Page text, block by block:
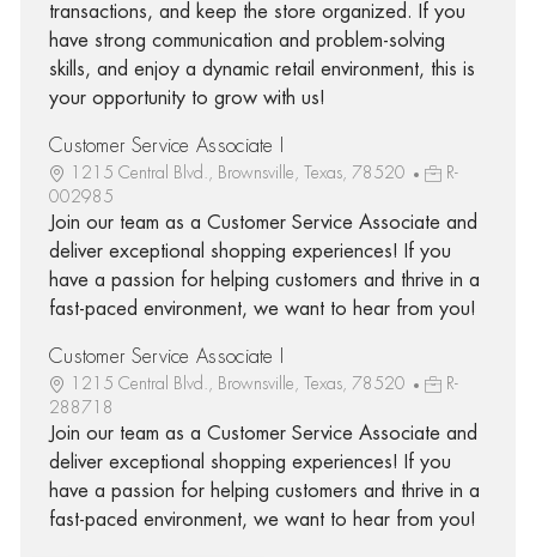
transactions, and keep the store organized. If you
have strong communication and problem-solving
skills, and enjoy a dynamic retail environment, this is
your opportunity to grow with us!
Customer Service Associate I
1215 Central Blvd., Brownsville, Texas, 78520
R-
002985
Join our team as a Customer Service Associate and
deliver exceptional shopping experiences! If you
have a passion for helping customers and thrive in a
fast-paced environment, we want to hear from you!
Customer Service Associate I
1215 Central Blvd., Brownsville, Texas, 78520
R-
288718
Join our team as a Customer Service Associate and
deliver exceptional shopping experiences! If you
have a passion for helping customers and thrive in a
fast-paced environment, we want to hear from you!